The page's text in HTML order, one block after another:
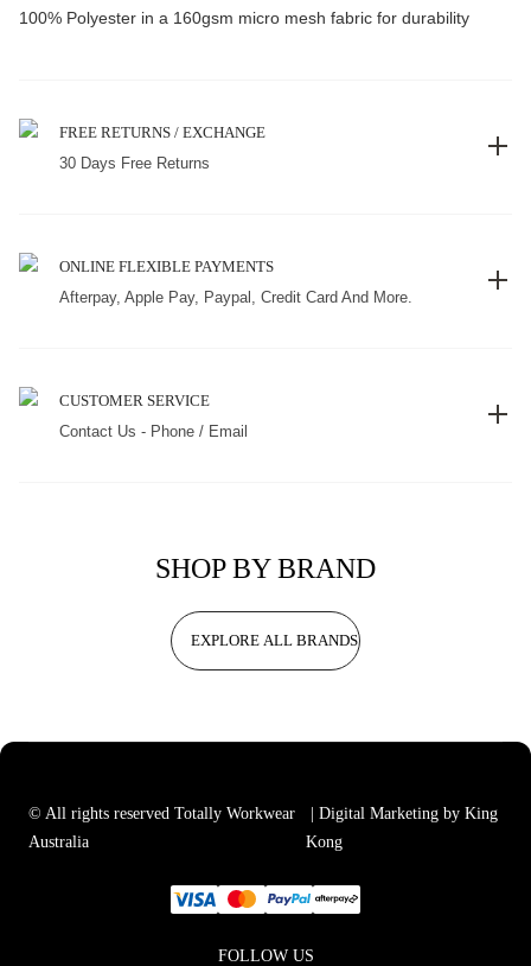
100% Polyester in a 160gsm micro mesh fabric for durability
FREE RETURNS / EXCHANGE
30 Days Free Returns
ONLINE FLEXIBLE PAYMENTS
Afterpay, Apple Pay, Paypal, Credit Card And More.
CUSTOMER SERVICE
Contact Us - Phone / Email
SHOP BY BRAND
EXPLORE ALL BRANDS
© All rights reserved Totally Workwear
Australia
| Digital Marketing by King
Kong
FOLLOW US